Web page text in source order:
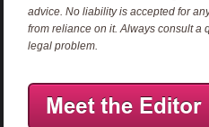
advice. No liability is accepted for
from reliance on it. Always consult a
legal problem.